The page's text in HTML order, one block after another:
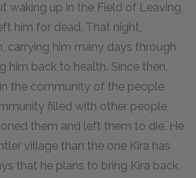
waking up in the Field of Leaving,
him for dead. That night,
carrying him many days through
him back to health. Since then,
the community of the people
filled with other people
them and left them to die. He
village than the one Kira has
that he plans to bring Kira back